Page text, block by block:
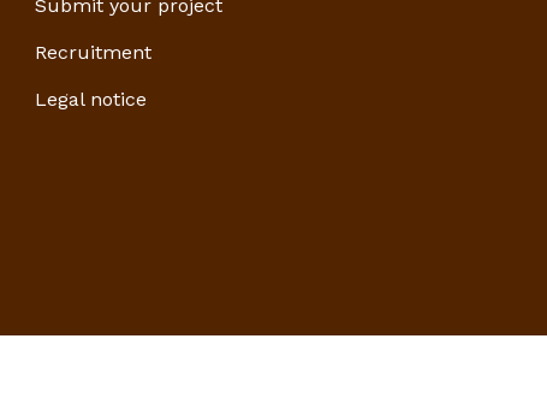
Submit your project
Recruitment
Legal notice